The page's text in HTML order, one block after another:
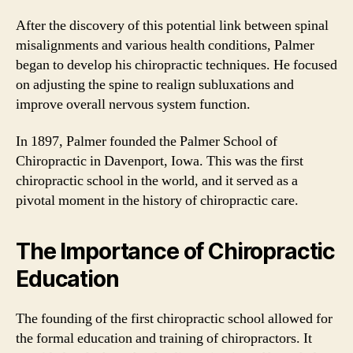
After the discovery of this potential link between spinal
misalignments and various health conditions, Palmer
began to develop his chiropractic techniques. He focused
on adjusting the spine to realign subluxations and
improve overall nervous system function.
In 1897, Palmer founded the Palmer School of
Chiropractic in Davenport, Iowa. This was the first
chiropractic school in the world, and it served as a
pivotal moment in the history of chiropractic care.
The Importance of Chiropractic
Education
The founding of the first chiropractic school allowed for
the formal education and training of chiropractors. It